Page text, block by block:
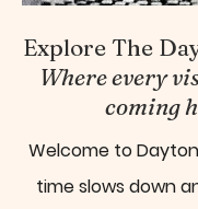
Explore The
Where every
coming
Welcome to
time slows down